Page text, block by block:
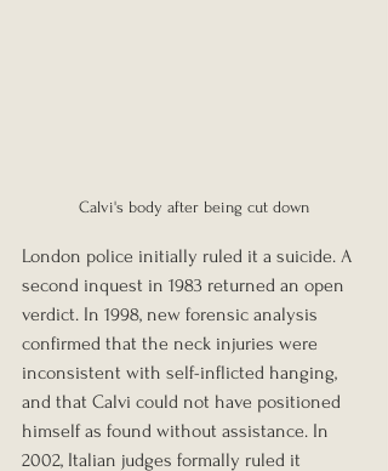
Calvi's body after being cut down
London police initially ruled it a suicide. A
second inquest in 1983 returned an open
verdict. In 1998, new forensic analysis
confirmed that the neck injuries were
inconsistent with self-inflicted hanging,
and that Calvi could not have positioned
himself as found without assistance. In
2002, Italian judges formally ruled it